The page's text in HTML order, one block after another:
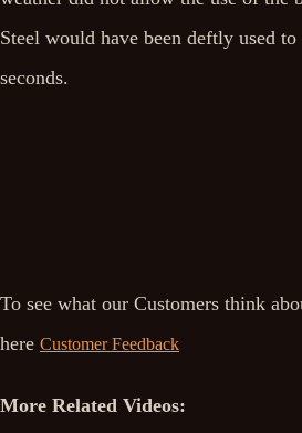
Steel would have been deftly used
seconds.
To see what our Customers think
here Customer Feedback
More Related Videos: